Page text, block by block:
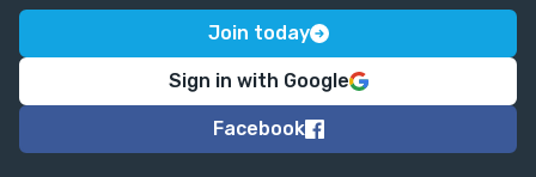
Join today
Sign in with Google
Facebook